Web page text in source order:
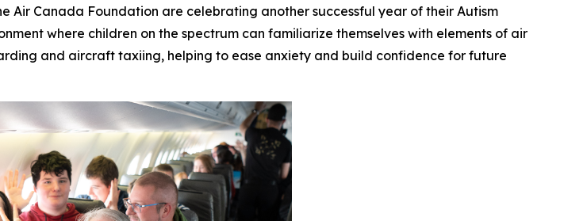
Air Canada Foundation are celebrating another successful year of their Autism
where children on the spectrum can familiarize themselves with elements of air
and aircraft taxiing, helping to ease anxiety and build confidence for future